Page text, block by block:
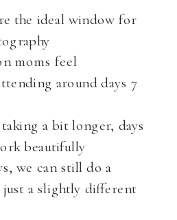
the ideal window for
moms feel
around days 7
a bit longer, days
beautifully
we can still do a
just a slightly different